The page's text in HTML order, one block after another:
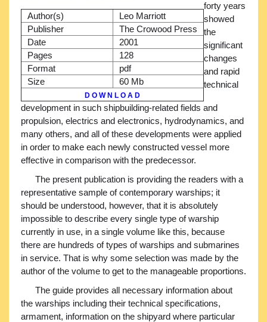
Author(s)
Leo Marriott
Publisher
The Crowood Press
Date
2001
Pages
128
Format
pdf
Size
60 Mb
D O W N L O A D
forty years
showed
the
significant
changes
and rapid
technical
development in such shipbuilding-related fields and
propulsion, electrics and electronics, hydrodynamics, and
many others, and all of these developments were applied
in order to make each newly constructed vessel more
effective in comparison with the predecessor.
The present publication is providing the readers with a
representative sample of contemporary warships; it
should be understood, however, that it is absolutely
impossible to describe every single type of warship
currently in use, in a single volume like this, because
there are hundreds of types of warships and submarines
in service. That is why some selection was made by the
author of the volume to get to the manageable proportions.
The guide provides all necessary information about
the warships including their technical specifications,
armament, information on the shipyard where particular